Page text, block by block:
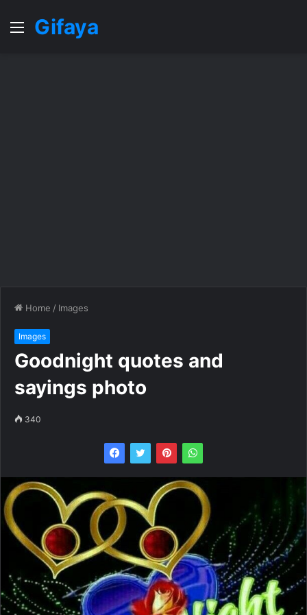
MenuGifaya
Home / Images
Images
Goodnight quotes and
sayings photo
340